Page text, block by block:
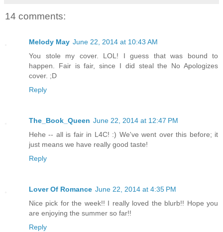
14 comments:
Melody May June 22, 2014 at 10:43 AM
You stole my cover. LOL! I guess that was bound to
happen. Fair is fair, since I did steal the No Apologizes
cover. ;D
Reply
The_Book_Queen June 22, 2014 at 12:47 PM
Hehe -- all is fair in L4C! :) We've went over this before; it
just means we have really good taste!
Reply
Lover Of Romance June 22, 2014 at 4:35 PM
Nice pick for the week!! I really loved the blurb!! Hope you
are enjoying the summer so far!!
Reply